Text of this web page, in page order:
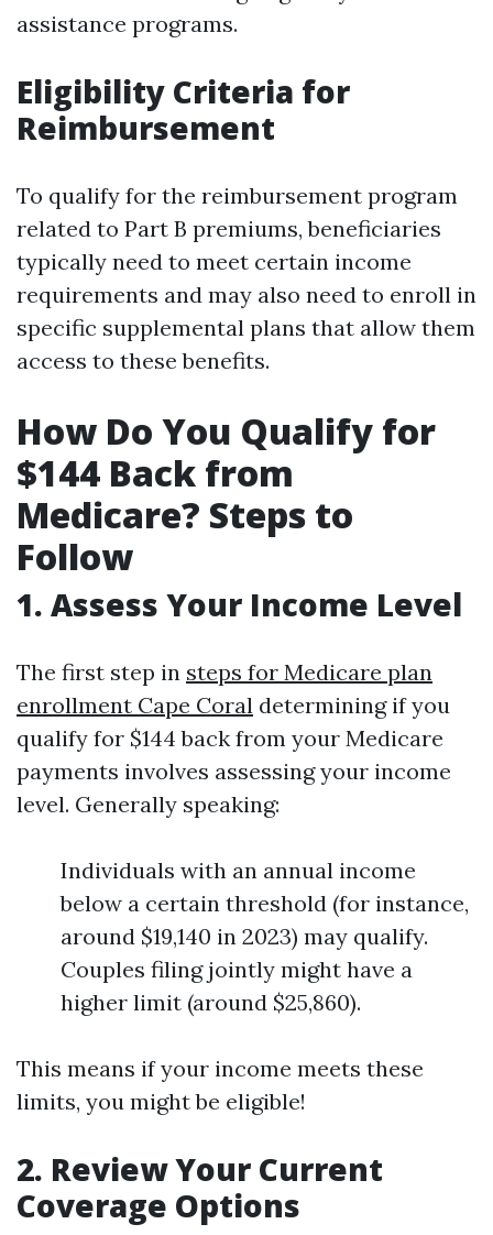
assistance programs.
Eligibility Criteria for
Reimbursement
To qualify for the reimbursement program
related to Part B premiums, beneficiaries
typically need to meet certain income
requirements and may also need to enroll in
specific supplemental plans that allow them
access to these benefits.
How Do You Qualify for
$144 Back from
Medicare? Steps to
Follow
1. Assess Your Income Level
The first step in steps for Medicare plan
enrollment Cape Coral determining if you
qualify for $144 back from your Medicare
payments involves assessing your income
level. Generally speaking:
Individuals with an annual income
below a certain threshold (for instance,
around $19,140 in 2023) may qualify.
Couples filing jointly might have a
higher limit (around $25,860).
This means if your income meets these
limits, you might be eligible!
2. Review Your Current
Coverage Options